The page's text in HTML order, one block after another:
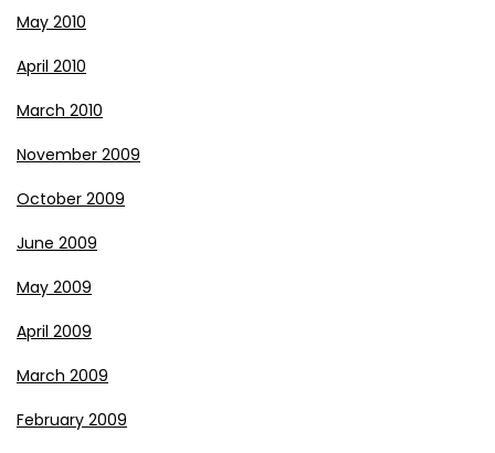
May 2010
April 2010
March 2010
November 2009
October 2009
June 2009
May 2009
April 2009
March 2009
February 2009